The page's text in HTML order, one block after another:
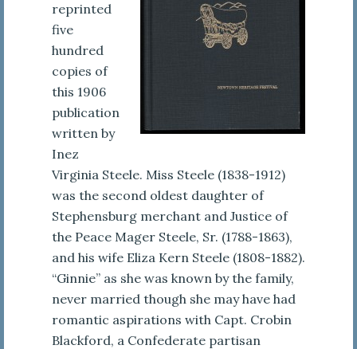
reprinted
five
hundred
copies of
this 1906
publication
written by
Inez
Virginia Steele. Miss Steele (1838-1912)
was the second oldest daughter of
Stephensburg merchant and Justice of
the Peace Mager Steele, Sr. (1788-1863),
and his wife Eliza Kern Steele (1808-1882).
“Ginnie” as she was known by the family,
never married though she may have had
romantic aspirations with Capt. Crobin
Blackford, a Confederate partisan